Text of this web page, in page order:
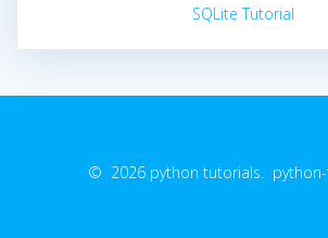
SQLite Tutorial
© 2026 python tutorials. python-